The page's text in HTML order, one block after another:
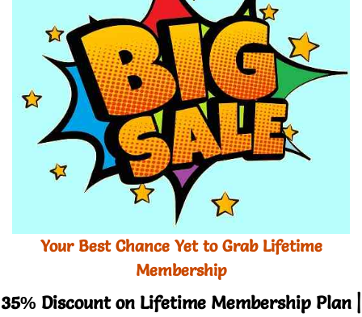
Your Best Chance Yet to Grab Lifetime
Membership
35% Discount on Lifetime Membership Plan |